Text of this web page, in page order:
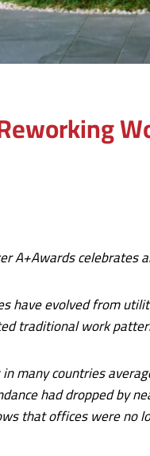
A+Awardscelebrates
have evolved from
traditional work
many countries
had dropped by
that offices were